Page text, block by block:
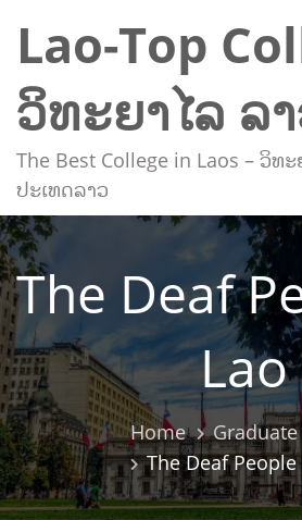
content
Lao-Top
ວິທະຍາໄລ ລ
The Best College in Laos – ວິທ
ປະເທດລາວ
The Deaf
Lao
Home
The Deaf People